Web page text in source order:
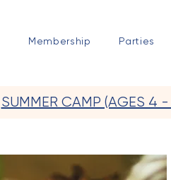
Membership Parties
SUMMER CAMP (AGES 4